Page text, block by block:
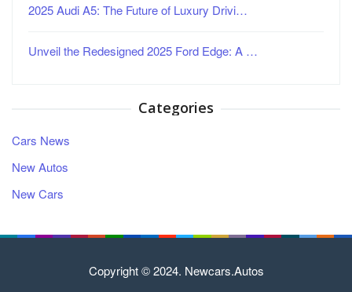
2025 Audi A5: The Future of Luxury Drivi…
Unveil the Redesigned 2025 Ford Edge: A …
Categories
Cars News
New Autos
New Cars
Copyright © 2024. Newcars.Autos